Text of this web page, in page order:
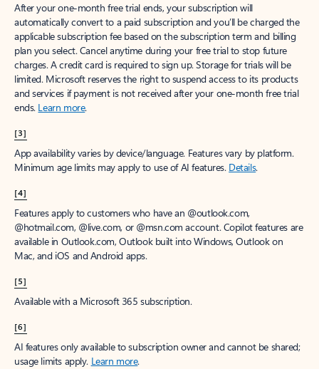
After your one-month free trial ends, your subscription will
automatically convert to a paid subscription and you’ll be charged the
applicable subscription fee based on the subscription term and billing
plan you select. Cancel anytime during your free trial to stop future
charges. A credit card is required to sign up. Storage for trials will be
limited. Microsoft reserves the right to suspend access to its products
and services if payment is not received after your one-month free trial
ends. Learn more.
[3]
App availability varies by device/language. Features vary by platform.
Minimum age limits may apply to use of AI features. Details.
[4]
Features apply to customers who have an @outlook.com,
@hotmail.com, @live.com, or @msn.com account. Copilot features are
available in Outlook.com, Outlook built into Windows, Outlook on
Mac, and iOS and Android apps.
[5]
Available with a Microsoft 365 subscription.
[6]
AI features only available to subscription owner and cannot be shared;
usage limits apply. Learn more.